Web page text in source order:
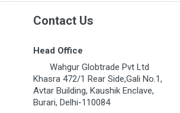
Contact Us
Head Office
Wahgur Globtrade Pvt Ltd
Khasra 472/1 Rear Side,Gali No.1,
Avtar Building, Kaushik Enclave,
Burari, Delhi-110084